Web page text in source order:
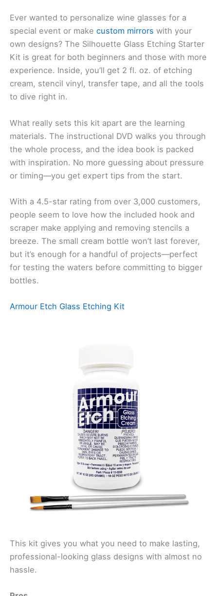
Ever wanted to personalize wine glasses for a
special event or make custom mirrors with your
own designs? The Silhouette Glass Etching Starter
Kit is great for both beginners and those with more
experience. Inside, you’ll get 2 fl. oz. of etching
cream, stencil vinyl, transfer tape, and all the tools
to dive right in.
What really sets this kit apart are the learning
materials. The instructional DVD walks you through
the whole process, and the idea book is packed
with inspiration. No more guessing about pressure
or timing—you get expert tips from the start.
With a 4.5-star rating from over 3,000 customers,
people seem to love how the included hook and
scraper make applying and removing stencils a
breeze. The small cream bottle won’t last forever,
but it’s enough for a handful of projects—perfect
for testing the waters before committing to bigger
bottles.
Armour Etch Glass Etching Kit
This kit gives you what you need to make lasting,
professional-looking glass designs with almost no
hassle.